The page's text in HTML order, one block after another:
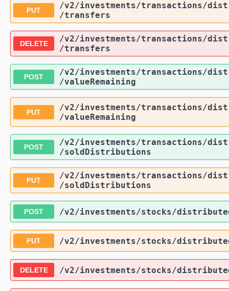
PUT /v2/investments/transactions/
/transfers
DELETE /v2/investments/transactions/
/transfers
POST /v2/investments/transactions/
/valueRemaining
PUT /v2/investments/transactions/
/valueRemaining
POST /v2/investments/transactions/
/soldDistributions
PUT /v2/investments/transactions/
/soldDistributions
POST /v2/investments/stocks/
PUT /v2/investments/stocks/
DELETE /v2/investments/stocks/